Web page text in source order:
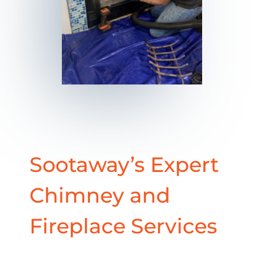
Sootaway’s Expert
Chimney and
Fireplace Services